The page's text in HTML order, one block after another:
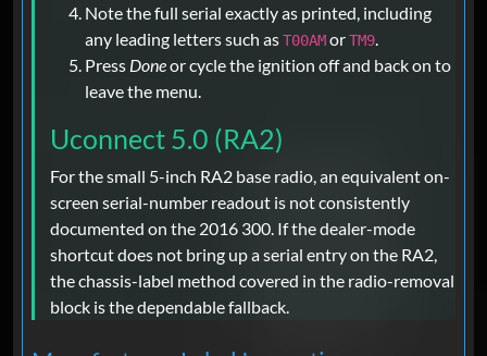
Note the full serial exactly as printed, including
any leading letters such asT00AMorTM9
Press Doneor cycle the ignition off and back on to
leave the menu.
Uconnect 5.0 (RA2)
For the small 5-inch RA2 base radio, an equivalent on-
screen serial-number readout is not consistently
documented on the 2016 300. If the dealer-mode
shortcut does not bring up a serial entry on the RA2,
the chassis-label method covered in the radio-removal
block is the dependable fallback.